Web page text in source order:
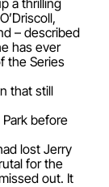
– described
has ever
the Series
that still
before
lost Jerry
for the
out. It